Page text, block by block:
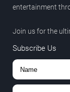
entertainment
Join us for the
Subscribe Us